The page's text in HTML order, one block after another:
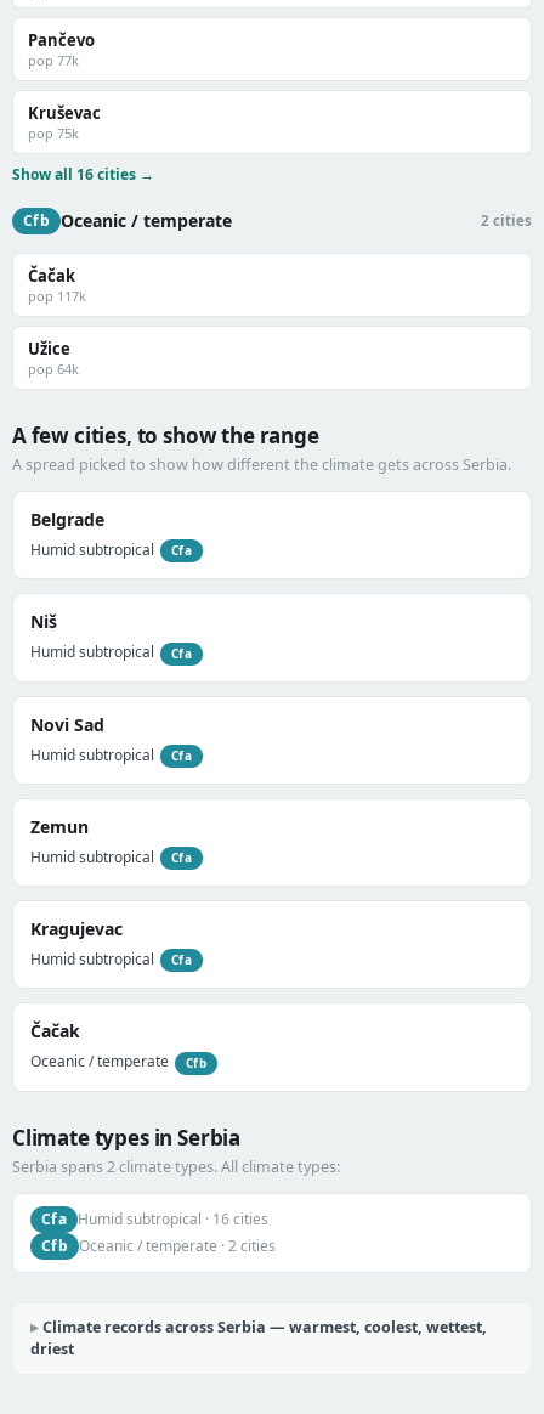
Pančevo
pop 77k
Kruševac
pop 75k
Show all 16 cities →
Cfb Oceanic / temperate 2 cities
Čačak
pop 117k
Užice
pop 64k
A few cities, to show the range
A spread picked to show how different the climate gets across Serbia.
Belgrade
Humid subtropical Cfa
Niš
Humid subtropical Cfa
Novi Sad
Humid subtropical Cfa
Zemun
Humid subtropical Cfa
Kragujevac
Humid subtropical Cfa
Čačak
Oceanic / temperate Cfb
Climate types in Serbia
Serbia spans 2 climate types. All climate types:
Cfa Humid subtropical · 16 cities
Cfb
Oceanic / temperate · 2 cities
Climate records across Serbia — warmest, coolest, wettest,
driest